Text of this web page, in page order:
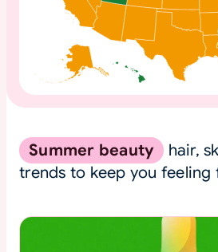
Summer beauty
hair,
trends to keep you feeling